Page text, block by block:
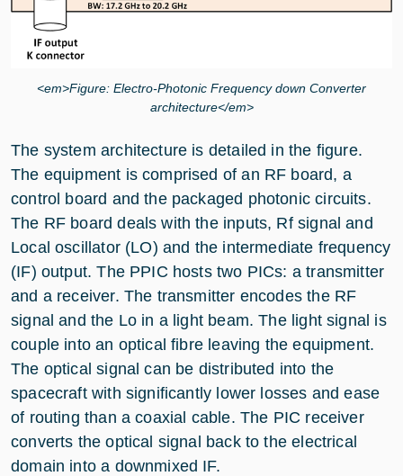
<em>Figure: Electro-Photonic Frequency down Converter
architecture</em>
The system architecture is detailed in the figure.
The equipment is comprised of an RF board, a
control board and the packaged photonic circuits.
The RF board deals with the inputs, Rf signal and
Local oscillator (LO) and the intermediate frequency
(IF) output. The PPIC hosts two PICs: a transmitter
and a receiver. The transmitter encodes the RF
signal and the Lo in a light beam. The light signal is
couple into an optical fibre leaving the equipment.
The optical signal can be distributed into the
spacecraft with significantly lower losses and ease
of routing than a coaxial cable. The PIC receiver
converts the optical signal back to the electrical
domain into a downmixed IF.